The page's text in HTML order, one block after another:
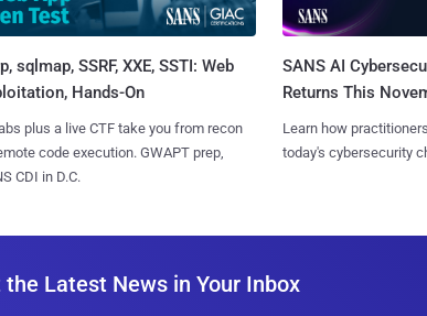
sqlmap, SSRF, XXE, SSTI: Web
Hands-On
plus a live CTF take you from recon
code execution. GWAPT prep,
CDI in D.C.
SANS AI
Returns This
Learn how
today's cybersecurity
the Latest News in Your Inbox